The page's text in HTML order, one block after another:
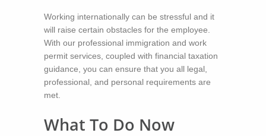
Working internationally can be stressful and it
will raise certain obstacles for the employee.
With our professional immigration and work
permit services, coupled with financial taxation
guidance, you can ensure that you all legal,
professional, and personal requirements are
met.
What To Do Now